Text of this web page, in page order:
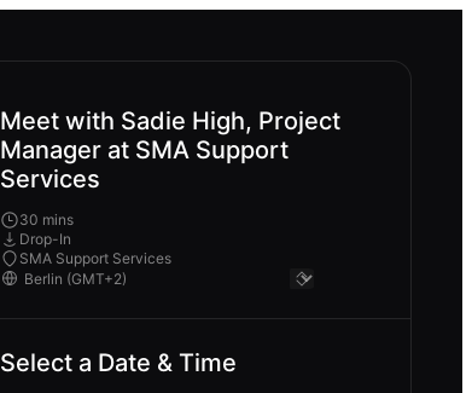
Meet with Sadie High, Project
Manager at SMA Support
Services
30 mins
Drop-In
SMA Support Services
Select a Date & Time